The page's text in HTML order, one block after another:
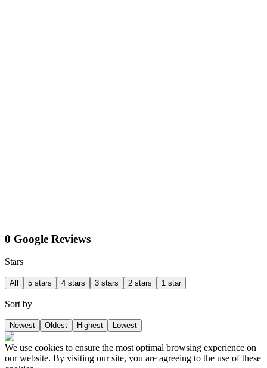
0 Google Reviews
Stars
All 5 stars 4 stars 3 stars 2 stars 1 star
Sort by
Newest Oldest Highest Lowest
We use cookies to ensure the most optimal browsing experience on
our website. By visiting our site, you are agreeing to the use of these